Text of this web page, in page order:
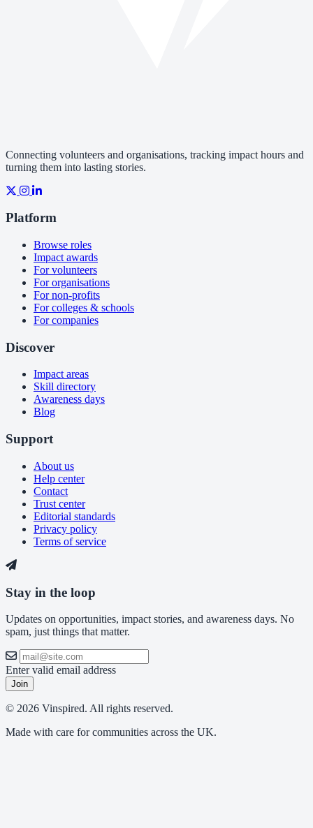
Connecting volunteers and organisations, tracking impact hours and
turning them into lasting stories.
Platform
Browse roles
Impact awards
For volunteers
For organisations
For non-profits
For colleges & schools
For companies
Discover
Impact areas
Skill directory
Awareness days
Blog
Support
About us
Help center
Contact
Trust center
Editorial standards
Privacy policy
Terms of service
Stay in the loop
Updates on opportunities, impact stories, and awareness days. No
spam, just things that matter.
Enter valid email address
Join
© 2026 Vinspired. All rights reserved.
Made with care for communities across the UK.